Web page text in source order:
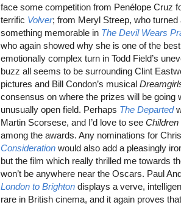
face some competition from Penélope Cruz
terrific Volver; from Meryl Streep, who turned
something memorable in The Devil Wears
who again showed why she is one of the
emotionally complex turn in Todd Field’s
buzz all seems to be surrounding Clint
pictures and Bill Condon’s musical
consensus on where the prizes will be going
unusually open field. Perhaps The Departed
Martin Scorsese, and I’d love to see Children
among the awards. Any nominations for
Consideration would also add a pleasingly
but the film which really thrilled me towards
won’t be anywhere near the Oscars. Paul
London to Brighton displays a verve,
rare in British cinema, and it again proves